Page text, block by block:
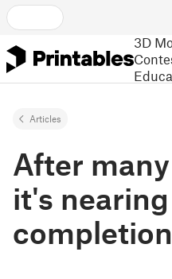
3D
Articles
After
it's nearing